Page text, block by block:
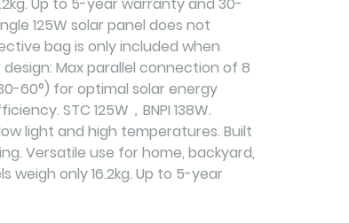
125W solar panel does not
bag is only included when
Max parallel connection of 8
60°) for optimal solar energy
STC 125W，BNPI 138W.
light and high temperatures. Built
Versatile use for home, backyard,
weigh only 16.2kg. Up to 5-year